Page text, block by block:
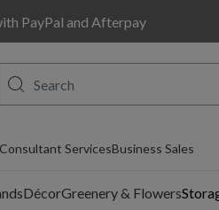
PayPal and Afterpay
ServicesBusiness Sales
DécorGreenery & Flowers